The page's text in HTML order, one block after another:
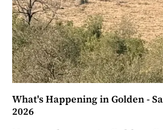
What's Happening in Golden -
2026